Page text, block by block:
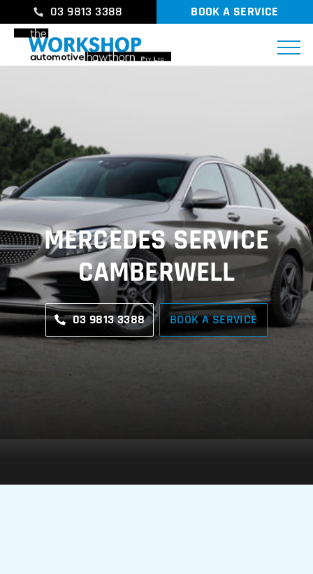
03 9813 3388 BOOK A SERVICE
MERCEDES SERVICE
CAMBERWELL
03 9813 3388 BOOK A SERVICE